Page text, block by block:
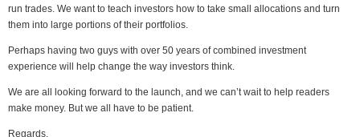
run trades. We want to teach investors how to take small allocations and turn
them into large portions of their portfolios.
Perhaps having two guys with over 50 years of combined investment
experience will help change the way investors think.
We are all looking forward to the launch, and we can’t wait to help readers
make money. But we all have to be patient.
Regards,